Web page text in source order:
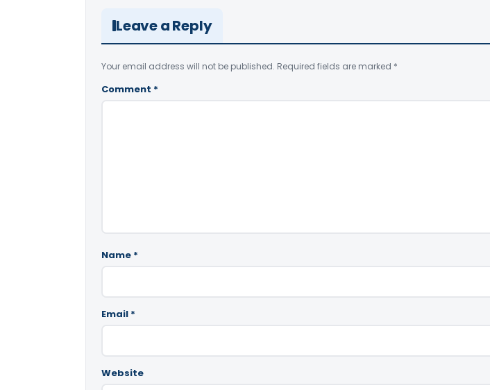
Leave a Reply
Your email address will not be published. Required fields are marked *
Comment *
Name *
Email *
Website